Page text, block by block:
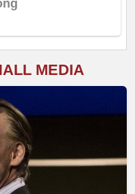
MEDIA